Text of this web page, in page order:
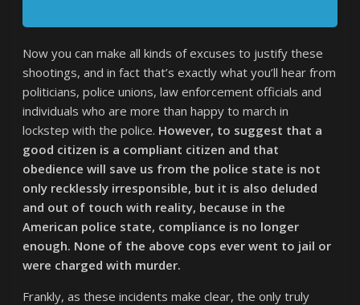
Now you can make all kinds of excuses to justify these
shootings, and in fact that’s exactly what you’ll hear from
politicians, police unions, law enforcement officials and
individuals who are more than happy to march in
lockstep with the police. However, to suggest that a
good citizen is a compliant citizen and that
obedience will save us from the police state is not
only recklessly irresponsible, but it is also deluded
and out of touch with reality, because in the
American police state, compliance is no longer
enough. None of the above cops ever went to jail or
were charged with murder.
Frankly, as these incidents make clear, the only truly